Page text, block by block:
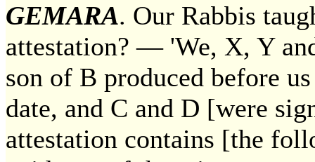
GEMARA. Our Rabbis
attestation? — 'We, X, Y
son of B produced before
date, and C and D [were
attestation contains [the